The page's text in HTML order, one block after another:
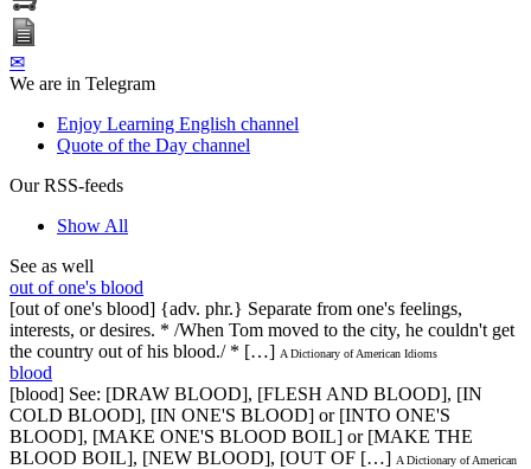
✉
We are in Telegram
Enjoy Learning English channel
Quote of the Day channel
Our RSS-feeds
Show All
See as well
out of one's blood
[out of one's blood] {adv. phr.} Separate from one's feelings,
interests, or desires. * /When Tom moved to the city, he couldn't get
the country out of his blood./ * […] A Dictionary of American Idioms
blood
[blood] See: [DRAW BLOOD], [FLESH AND BLOOD], [IN
COLD BLOOD], [IN ONE'S BLOOD] or [INTO ONE'S
BLOOD], [MAKE ONE'S BLOOD BOIL] or [MAKE THE
BLOOD BOIL], [NEW BLOOD], [OUT OF […] A Dictionary of American